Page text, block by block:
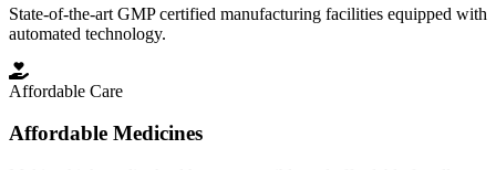
State-of-the-art GMP certified manufacturing facilities equipped with
automated technology.
Affordable Care
Affordable Medicines